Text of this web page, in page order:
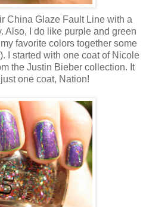
China Glaze Fault Line with a
Also, I do like purple and green
favorite colors together some
I started with one coat of Nicole
the Justin Bieber collection. It
one coat, Nation!